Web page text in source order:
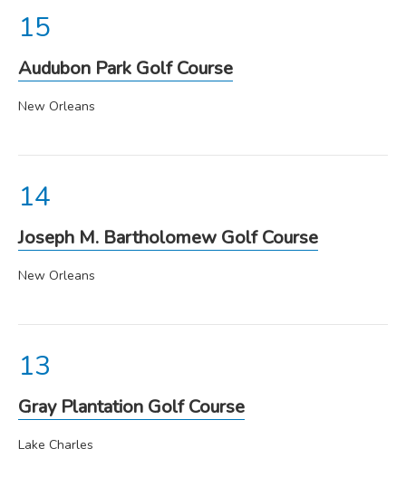
Gray Plantation Golf Course
Lake Charles
Joseph M. Bartholomew Golf Course
New Orleans
Audubon Park Golf Course
New Orleans